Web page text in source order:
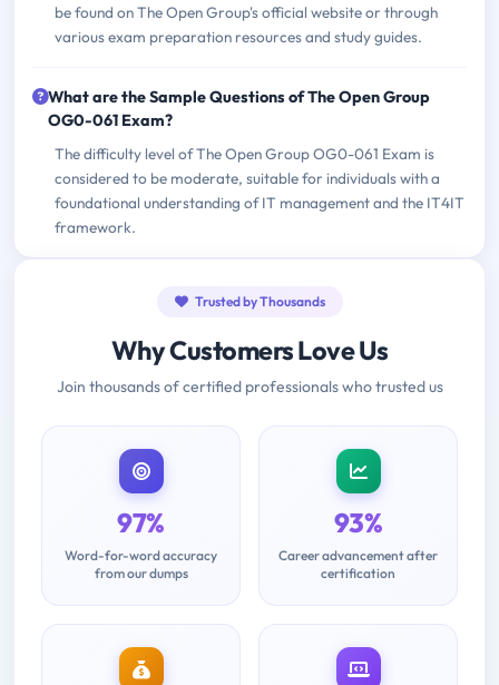
be found on The Open Group's official website or through
various exam preparation resources and study guides.
What are the Sample Questions of The Open Group
OG0-061 Exam?
The difficulty level of The Open Group OG0-061 Exam is
considered to be moderate, suitable for individuals with a
foundational understanding of IT management and the IT4IT
framework.
Trusted by Thousands
Why Customers Love Us
Join thousands of certified professionals who trusted us
97%
Word-for-word accuracy
from our dumps
93%
Career advancement after
certification